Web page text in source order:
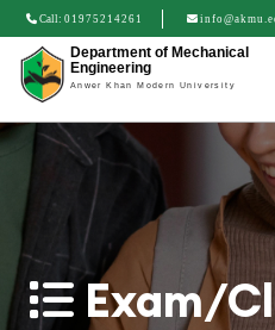
Call: 01975214261
Department of Mechanical
Engineering
Anwer Khan Modern University
Exam/